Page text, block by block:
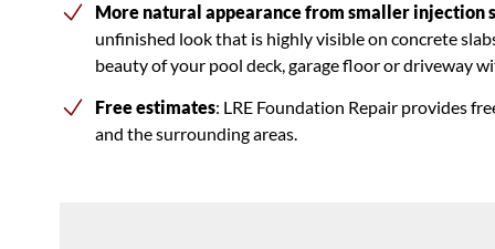
More natural appearance from smaller injection
unfinished look that is highly visible on concrete
beauty of your pool deck, garage floor or driveway
Free estimates: LRE Foundation Repair provides
and the surrounding areas.